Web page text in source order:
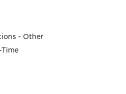
- Other